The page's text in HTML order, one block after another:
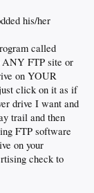
his/her
called
ANY FTP site or
on YOUR
click on it as if
drive I want and
trail and then
FTP software
on your
check to